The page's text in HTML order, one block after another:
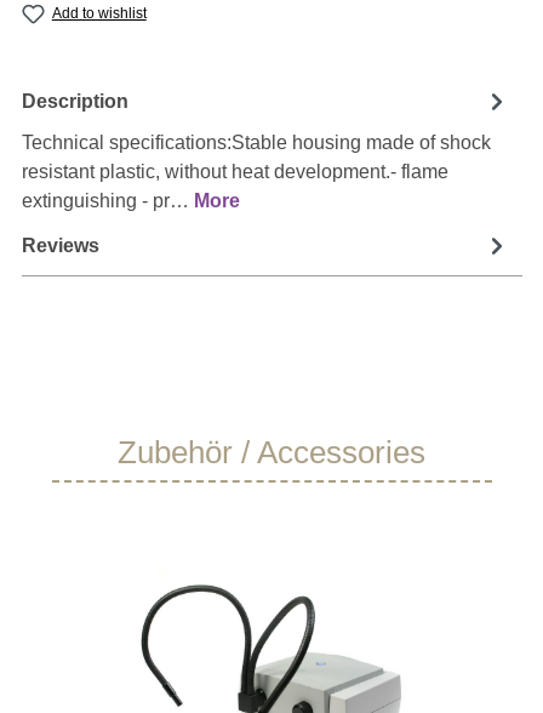
Add to wishlist
Description
Technical specifications:Stable housing made of shock
resistant plastic, without heat development.- flame
extinguishing - pr… More
Reviews
Skip product gallery
Zubehör / Accessories